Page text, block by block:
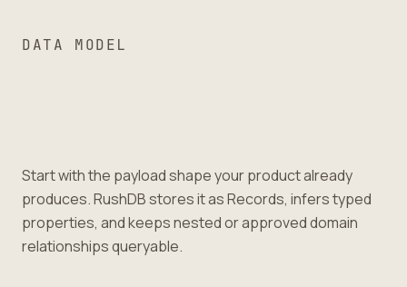
DATA MODEL
Start with the payload shape your product already
produces. RushDB stores it as Records, infers typed
properties, and keeps nested or approved domain
relationships queryable.